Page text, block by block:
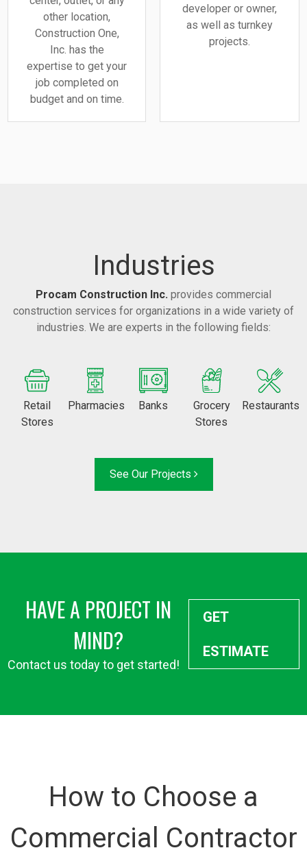
other location,
Construction One,
Inc. has the
expertise to get your
job completed on
budget and on time.
developer or owner,
as well as turnkey
projects.
Industries
Procam Construction Inc. provides commercial
construction services for organizations in a wide variety of
industries. We are experts in the following fields:
Retail
Stores
Pharmacies Banks
Grocery
Stores
Restaurants
See Our Projects
HAVE A PROJECT IN
MIND?
Contact us today to get started!
GET
ESTIMATE
How to Choose a
Commercial Contractor